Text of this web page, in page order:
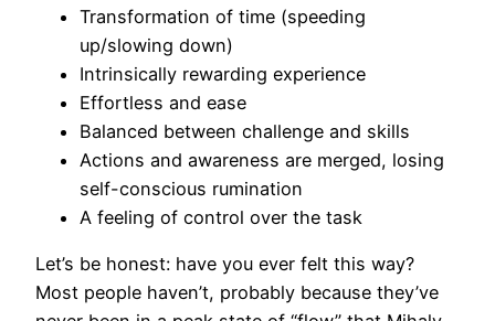
Transformation of time (speeding
up/slowing down)
Intrinsically rewarding experience
Effortless and ease
Balanced between challenge and skills
Actions and awareness are merged, losing
self-conscious rumination
A feeling of control over the task
Let’s be honest: have you ever felt this way?
Most people haven’t, probably because they’ve